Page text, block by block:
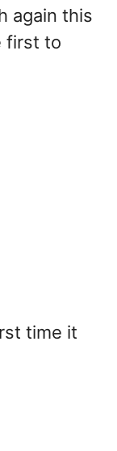
again this
first to
time it